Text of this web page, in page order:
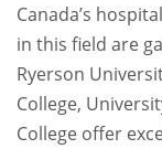
Canada’s
in this field are
Ryerson
College,
College offer